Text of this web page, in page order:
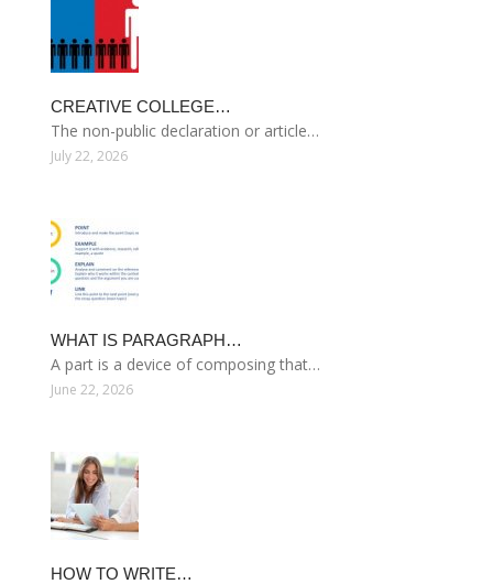
CREATIVE COLLEGE…
The non-public declaration or article…
July 22, 2026
WHAT IS PARAGRAPH…
A part is a device of composing that…
June 22, 2026
HOW TO WRITE…